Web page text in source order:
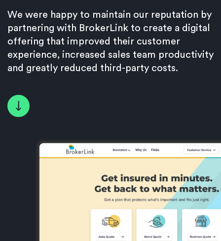
We were happy to maintain our reputation by
partnering with BrokerLink to create a digital
offering that improved their customer
experience, increased sales team productivity
and greatly reduced third-party costs.